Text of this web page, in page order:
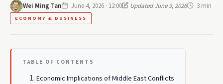
Wei Ming Tan June 4, 2026 · 12:00 Updated June 9, 2026 3 min
ECONOMY & BUSINESS
TABLE OF CONTENTS
Economic Implications of Middle East Conflicts